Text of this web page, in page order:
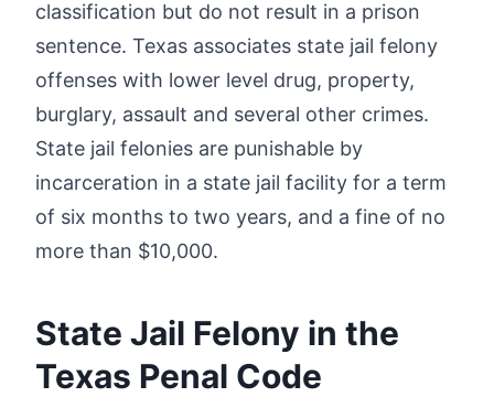
classification but do not result in a prison
sentence. Texas associates state jail felony
offenses with lower level drug, property,
burglary, assault and several other crimes.
State jail felonies are punishable by
incarceration in a state jail facility for a term
of six months to two years, and a fine of no
more than $10,000.
State Jail Felony in the
Texas Penal Code